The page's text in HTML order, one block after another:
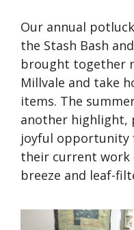
Our annual
the Stash Bash
brought together
Millvale and take
items. The
another highlight,
joyful opportunity
their current work
breeze and leaf-